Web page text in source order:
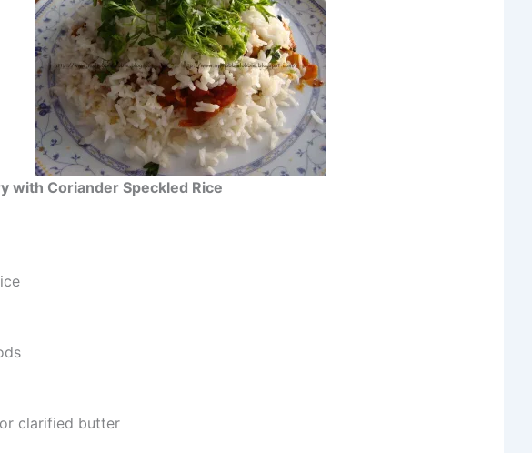
with Coriander Speckled Rice
clarified butter